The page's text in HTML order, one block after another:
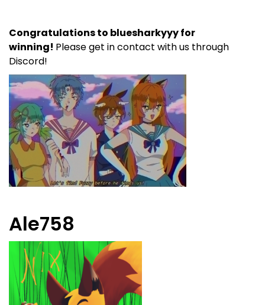
Congratulations to bluesharkyyy for
winning! Please get in contact with us through
Discord!
Ale758